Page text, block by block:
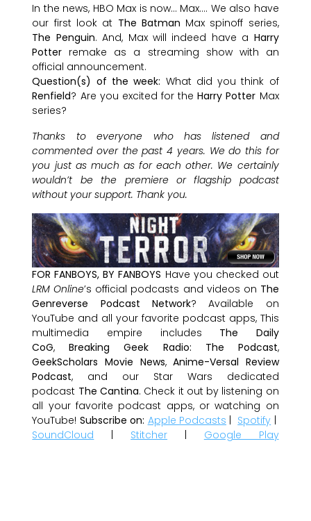
In the news, HBO Max is now… Max…. We also have
our first look at The Batman Max spinoff series,
The Penguin. And, Max will indeed have a Harry
Potter remake as a streaming show with an
official announcement.
Question(s) of the week: What did you think of
Renfield? Are you excited for theHarry Potter Max
series?
Thanks to everyone who has listened and
commented over the past 4 years. We do this for
you just as much as for each other. We certainly
wouldn’t be the premiere or flagship podcast
without your support. Thank you.
FOR FANBOYS, BY FANBOYS Have you checked out
LRM Online’s official podcasts and videos on The
Genreverse Podcast Network? Available on
YouTube and all your favorite podcast apps, This
multimedia empire includes The Daily
CoG,Breaking Geek Radio: The Podcast,
GeekScholars Movie News,Anime-Versal Review
Podcast, and our Star Wars dedicated
podcast The Cantina. Check it out by listening on
all your favorite podcast apps, or watching on
YouTube! Subscribe on: Apple Podcasts | Spotify |
SoundCloud | Stitcher | Google Play